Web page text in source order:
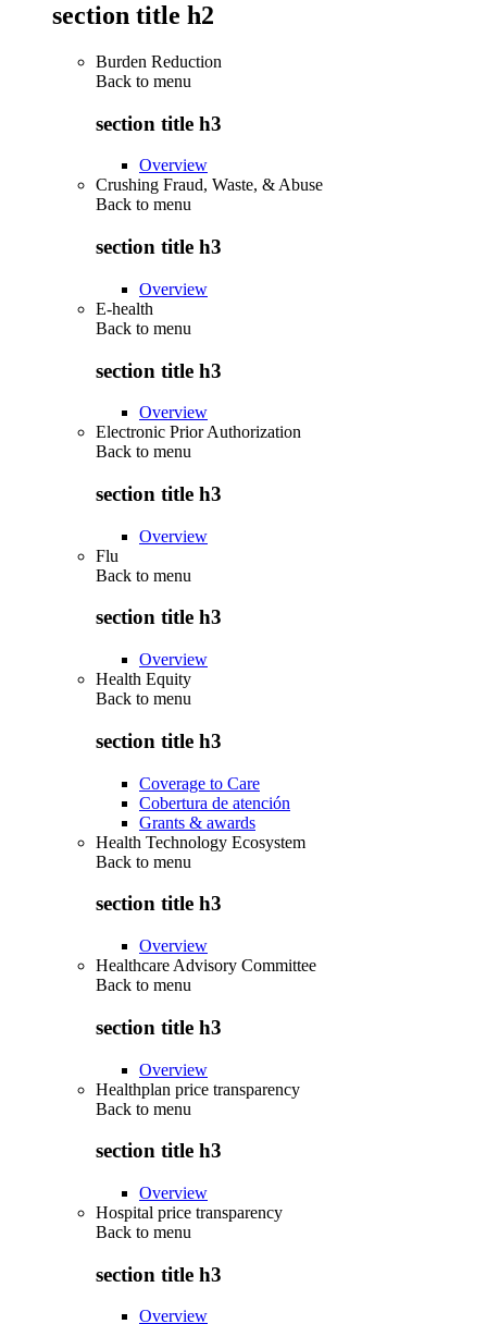
section title h2
Burden Reduction
Back to menu
section title h3
Overview
Crushing Fraud, Waste, & Abuse
Back to menu
section title h3
Overview
E-health
Back to menu
section title h3
Overview
Electronic Prior Authorization
Back to menu
section title h3
Overview
Flu
Back to menu
section title h3
Overview
Health Equity
Back to menu
section title h3
Coverage to Care
Cobertura de atención
Grants & awards
Health Technology Ecosystem
Back to menu
section title h3
Overview
Healthcare Advisory Committee
Back to menu
section title h3
Overview
Healthplan price transparency
Back to menu
section title h3
Overview
Hospital price transparency
Back to menu
section title h3
Overview